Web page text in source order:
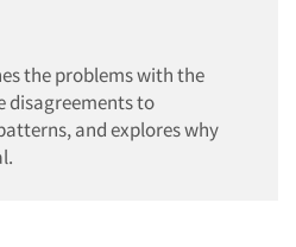
the problems with the
disagreements to
and explores why